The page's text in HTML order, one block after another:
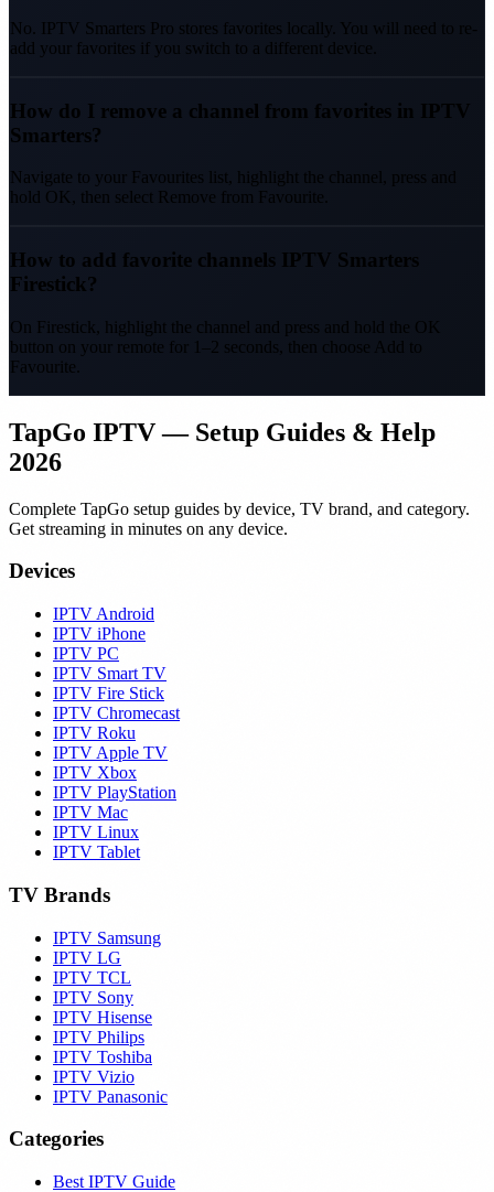
No. IPTV Smarters Pro stores favorites locally. You will need to re-
add your favorites if you switch to a different device.
How do I remove a channel from favorites in IPTV
Smarters?
Navigate to your Favourites list, highlight the channel, press and
hold OK, then select Remove from Favourite.
How to add favorite channels IPTV Smarters
Firestick?
On Firestick, highlight the channel and press and hold the OK
button on your remote for 1–2 seconds, then choose Add to
Favourite.
TapGo IPTV — Setup Guides & Help
2026
Complete TapGo setup guides by device, TV brand, and category.
Get streaming in minutes on any device.
Devices
IPTV Android
IPTV iPhone
IPTV PC
IPTV Smart TV
IPTV Fire Stick
IPTV Chromecast
IPTV Roku
IPTV Apple TV
IPTV Xbox
IPTV PlayStation
IPTV Mac
IPTV Linux
IPTV Tablet
TV Brands
IPTV Samsung
IPTV LG
IPTV TCL
IPTV Sony
IPTV Hisense
IPTV Philips
IPTV Toshiba
IPTV Vizio
IPTV Panasonic
Categories
Best IPTV Guide